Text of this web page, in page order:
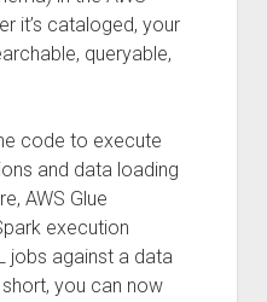
it’s cataloged, your
queryable,
code to execute
and data loading
AWS Glue
execution
jobs against a data
you can now